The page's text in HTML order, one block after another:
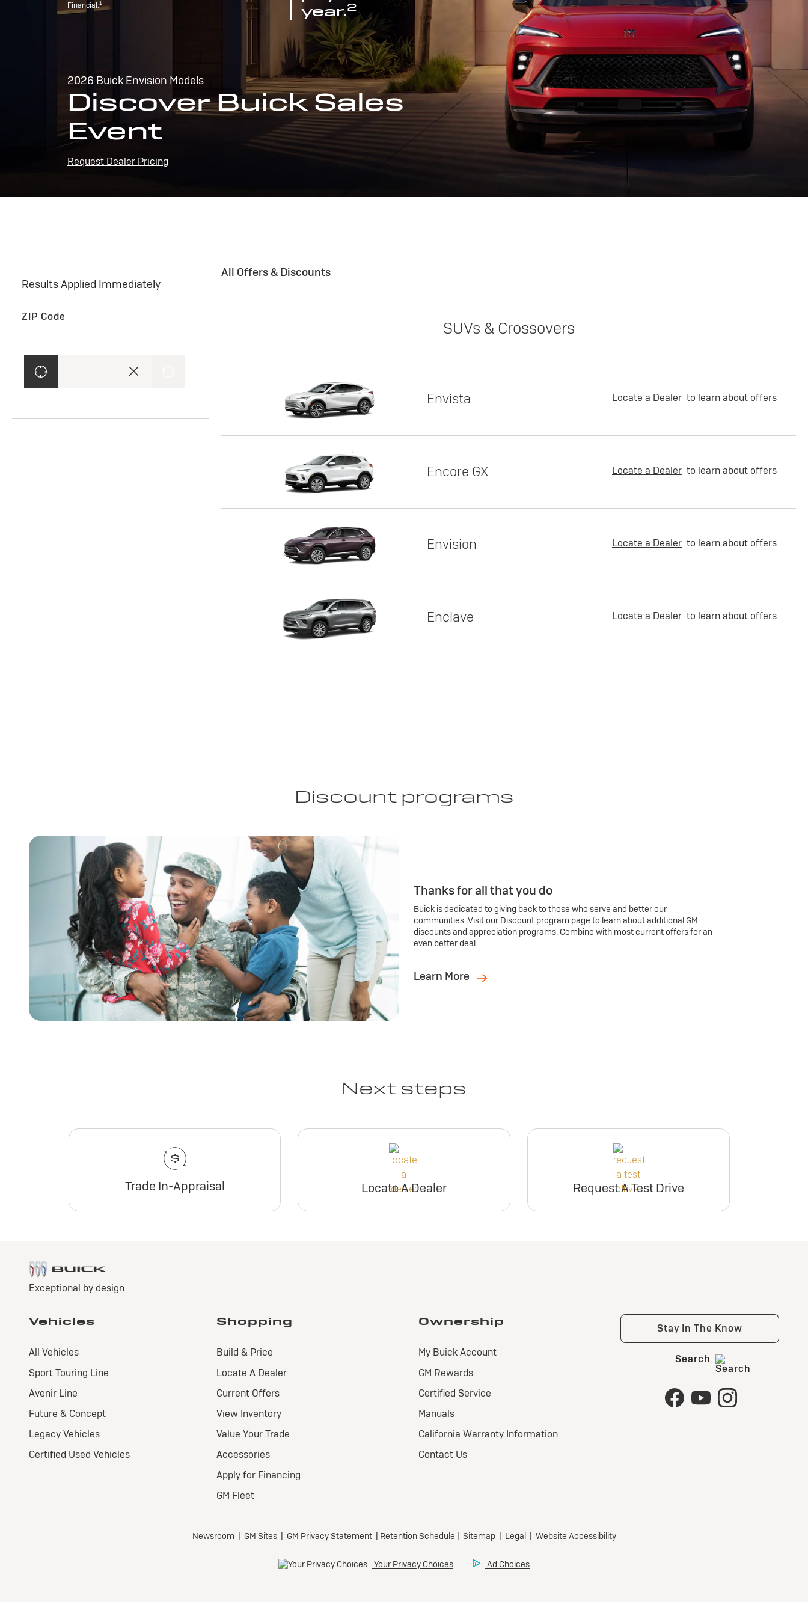
Financial.1
year.2
2026 Buick Envision Models
Discover Buick Sales
Event
Request Dealer Pricing
Results Applied Immediately
ZIP Code
All Offers & Discounts
SUVs & Crossovers
Envista Locate a Dealer to learn about offers
Encore GX Locate a Dealer to learn about offers
Envision Locate a Dealer to learn about offers
Enclave Locate a Dealer to learn about offers
Discount programs
Thanks for all that you do
Buick is dedicated to giving back to those who serve and better our
communities. Visit our Discount program page to learn about additional GM
discounts and appreciation programs. Combine with most current offers for an
even better deal.
Learn More
Next steps
Trade In-Appraisal Locate A Dealer Request A Test Drive